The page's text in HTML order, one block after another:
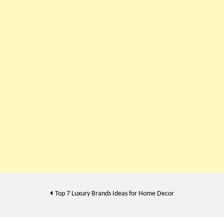
Top 7 Luxury Brands Ideas for Home Decor